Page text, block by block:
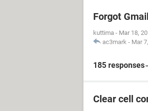
Forgot
kuttima - Mar 18,
ac3mark - Mar
185 responses
Clear cell